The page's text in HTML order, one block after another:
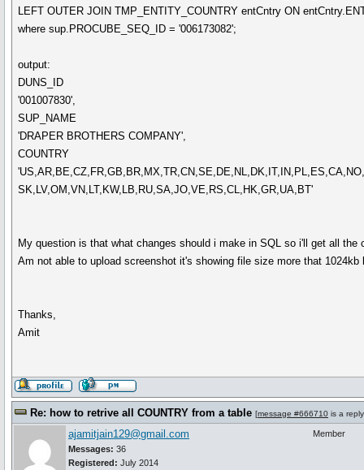
LEFT OUTER JOIN TMP_ENTITY_COUNTRY entCntry ON
where sup.PROCUBE_SEQ_ID = '006173082';
output:
DUNS_ID
'001007830',
SUP_NAME
'DRAPER BROTHERS COMPANY',
COUNTRY
SK,LV,OM,VN,LT,KW,LB,RU,SA,JO,VE,RS,CL,HK,GR,UA,BT'
My question is that what changes should i make in SQL so i'll get all the
Am not able to upload screenshot it's showing file size more that
Thanks,
Amit
Re: how to retrive all COUNTRY from a table [message #666710 is a
ajamitjain129@gmail.com
Messages: 36
Registered: July 2014
Member